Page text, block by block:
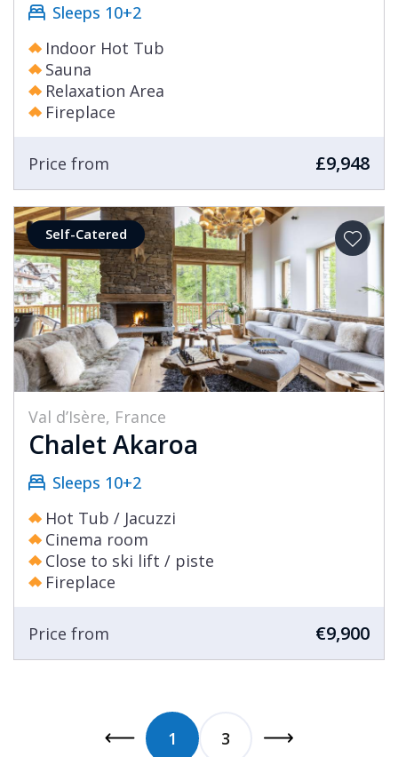
Sleeps 10+2
Indoor Hot Tub
Sauna
Relaxation Area
Fireplace
Price from £9,948
Self-Catered
Val d’Isère, France
Chalet Akaroa
Sleeps 10+2
Hot Tub / Jacuzzi
Cinema room
Close to ski lift / piste
Fireplace
Price from €9,900
1 3